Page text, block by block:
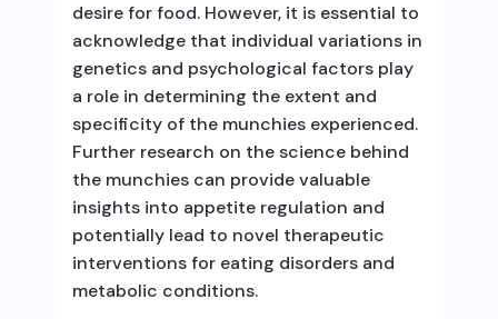
desire for food. However, it is essential to
acknowledge that individual variations in
genetics and psychological factors play
a role in determining the extent and
specificity of the munchies experienced.
Further research on the science behind
the munchies can provide valuable
insights into appetite regulation and
potentially lead to novel therapeutic
interventions for eating disorders and
metabolic conditions.